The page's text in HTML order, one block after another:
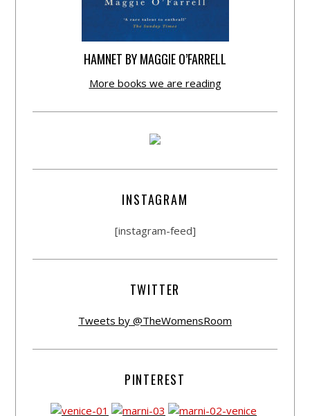
HAMNET BY MAGGIE O’FARRELL
More books we are reading
INSTAGRAM
[instagram-feed]
TWITTER
Tweets by @TheWomensRoom
PINTEREST